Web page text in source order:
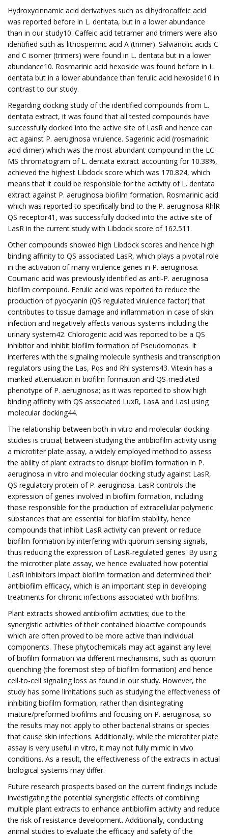
Hydroxycinnamic acid derivatives such as dihydrocaffeic acid
was reported before in L. dentata, but in a lower abundance
than in our study10. Caffeic acid tetramer and trimers were also
identified such as lithospermic acid A (trimer). Salvianolic acids C
and C isomer (trimers) were found in L. dentata but in a lower
abundance10. Rosmarinic acid hexoside was found before in L.
dentata but in a lower abundance than ferulic acid hexoside10 in
contrast to our study.
Regarding docking study of the identified compounds from L.
dentata extract, it was found that all tested compounds have
successfully docked into the active site of LasR and hence can
act against P. aeruginosa virulence. Sagerinic acid (rosmarinic
acid dimer) which was the most abundant compound in the LC-
MS chromatogram of L. dentata extract accounting for 10.38%,
achieved the highest Libdock score which was 170.824, which
means that it could be responsible for the activity of L. dentata
extract against P. aeruginosa biofilm formation. Rosmarinic acid
which was reported to specifically bind to the P. aeruginosa RhlR
QS receptor41, was successfully docked into the active site of
LasR in the current study with Libdock score of 162.511.
Other compounds showed high Libdock scores and hence high
binding affinity to QS associated LasR, which plays a pivotal role
in the activation of many virulence genes in P. aeruginosa.
Coumaric acid was previously identified as anti-P. aeruginosa
biofilm compound. Ferulic acid was reported to reduce the
production of pyocyanin (QS regulated virulence factor) that
contributes to tissue damage and inflammation in case of skin
infection and negatively affects various systems including the
urinary system42. Chlorogenic acid was reported to be a QS
inhibitor and inhibit biofilm formation of Pseudomonas. It
interferes with the signaling molecule synthesis and transcription
regulators using the Las, Pqs and Rhl systems43. Vitexin has a
marked attenuation in biofilm formation and QS-mediated
phenotype of P. aeruginosa; as it was reported to show high
binding affinity with QS associated LuxR, LasA and LasI using
molecular docking44.
The relationship between both in vitro and molecular docking
studies is crucial; between studying the antibiofilm activity using
a microtiter plate assay, a widely employed method to assess
the ability of plant extracts to disrupt biofilm formation in P.
aeruginosa in vitro and molecular docking study against LasR,
QS regulatory protein of P. aeruginosa. LasR controls the
expression of genes involved in biofilm formation, including
those responsible for the production of extracellular polymeric
substances that are essential for biofilm stability, hence
compounds that inhibit LasR activity can prevent or reduce
biofilm formation by interfering with quorum sensing signals,
thus reducing the expression of LasR-regulated genes. By using
the microtiter plate assay, we hence evaluated how potential
LasR inhibitors impact biofilm formation and determined their
antibiofilm efficacy, which is an important step in developing
treatments for chronic infections associated with biofilms.
Plant extracts showed antibiofilm activities; due to the
synergistic activities of their contained bioactive compounds
which are often proved to be more active than individual
components. These phytochemicals may act against any level
of biofilm formation via different mechanisms, such as quorum
quenching (the foremost step of biofilm formation) and hence
cell-to-cell signaling loss as found in our study. However, the
study has some limitations such as studying the effectiveness of
inhibiting biofilm formation, rather than disintegrating
mature/preformed biofilms and focusing on P. aeruginosa, so
the results may not apply to other bacterial strains or species
that cause skin infections. Additionally, while the microtiter plate
assay is very useful in vitro, it may not fully mimic in vivo
conditions. As a result, the effectiveness of the extracts in actual
biological systems may differ.
Future research prospects based on the current findings include
investigating the potential synergistic effects of combining
multiple plant extracts to enhance antibiofilm activity and reduce
the risk of resistance development. Additionally, conducting
animal studies to evaluate the efficacy and safety of the